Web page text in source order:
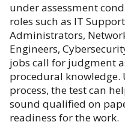
under assessment
roles such as IT
Administrators,
Engineers,
jobs call for judgment
procedural
process, the test can
sound qualified on
readiness for the work.